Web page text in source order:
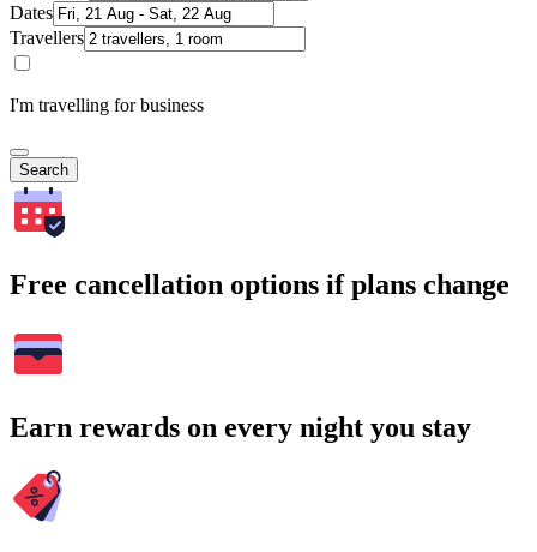
Dates
Travellers
I'm travelling for business
Search
Free cancellation options if plans change
Earn rewards on every night you stay